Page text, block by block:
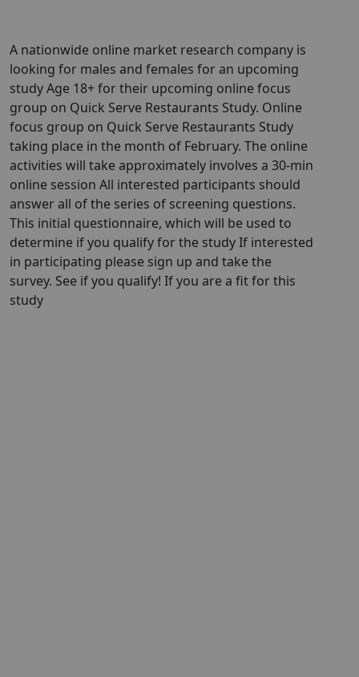
A nationwide online market research company is
looking for males and females for an upcoming
study Age 18+ for their upcoming online focus
group on Quick Serve Restaurants Study. Online
focus group on Quick Serve Restaurants Study
taking place in the month of February. The online
activities will take approximately involves a 30-min
online session All interested participants should
answer all of the series of screening questions.
This initial questionnaire, which will be used to
determine if you qualify for the study If interested
in participating please sign up and take the
survey. See if you qualify! If you are a fit for this
study